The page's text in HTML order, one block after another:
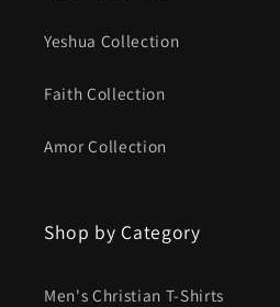
Yeshua Collection
Faith Collection
Amor Collection
Shop by Category
Men's Christian T-Shirts